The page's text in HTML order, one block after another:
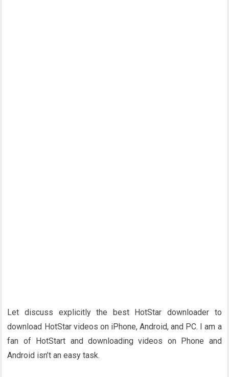
Let discuss explicitly the best HotStar downloader to
download HotStar videos on iPhone, Android, and PC. I am a
fan of HotStart and downloading videos on Phone and
Android isn’t an easy task.